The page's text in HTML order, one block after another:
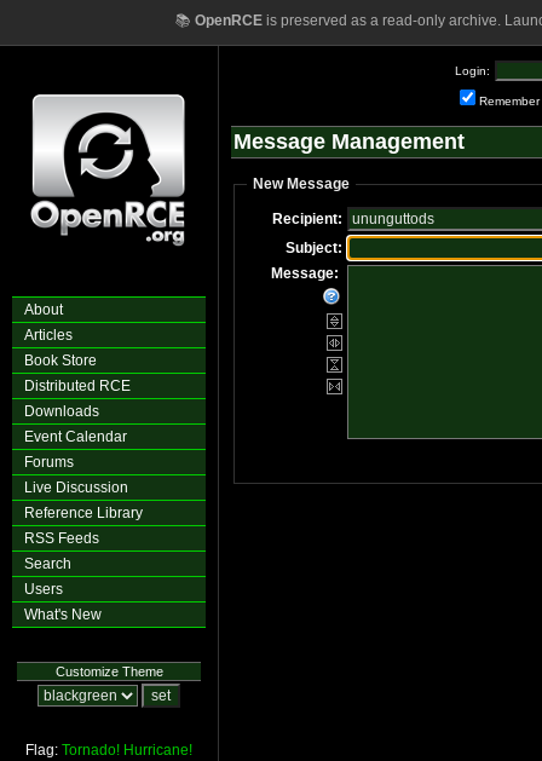
📚 OpenRCEis preserved as a read-only archive.
About
Articles
Book Store
Distributed RCE
Downloads
Event Calendar
Forums
Live Discussion
Reference Library
RSS Feeds
Search
Users
What's New
Customize Theme
Flag: Tornado! Hurricane!
Login:
Remember
Message Management
New Message
Recipient:
Subject:
Message: